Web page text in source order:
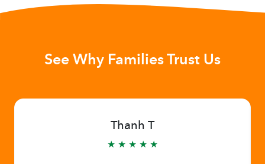
See Why Families Trust Us
Thanh T
★ ★ ★ ★ ★